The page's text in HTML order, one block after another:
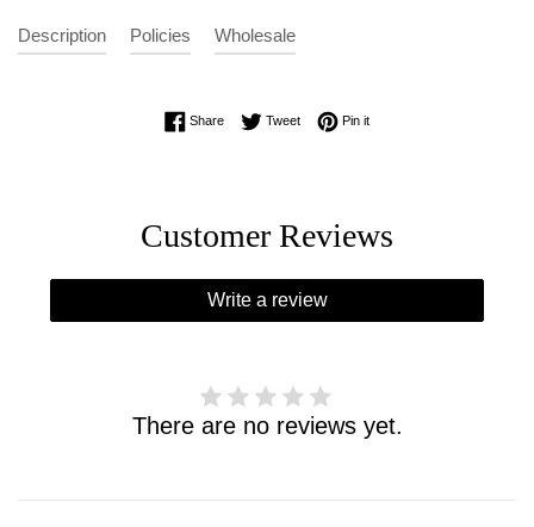
Description Policies Wholesale
ShareShare on Facebook
TweetTweet on Twitter
Pin itPin on Pinterest
Customer Reviews
Write a review
There are no reviews yet.